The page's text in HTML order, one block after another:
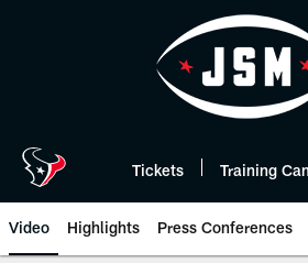
Tickets Training
Video Highlights Press Conferences